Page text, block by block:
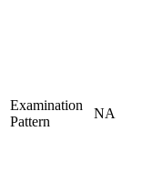
Examination
Pattern
NA